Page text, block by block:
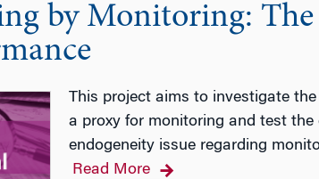
by Monitoring:
This project aims to investigate
a proxy for monitoring and test
endogeneity issue regarding
Read More